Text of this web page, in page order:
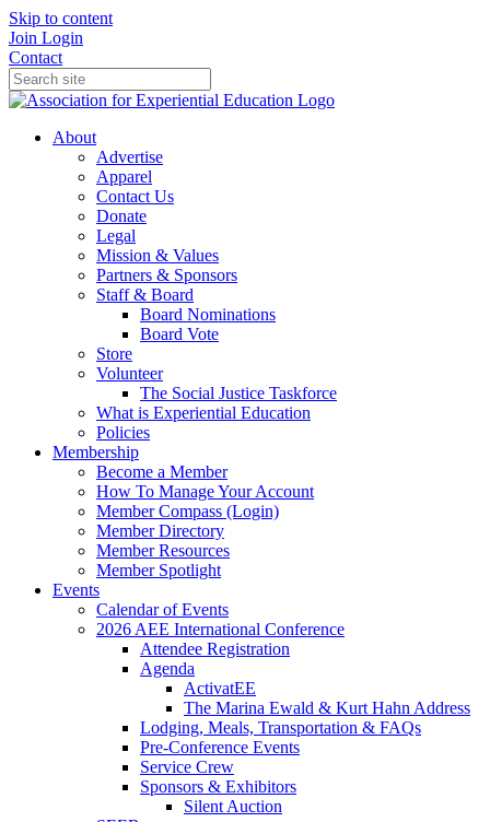
Skip to content
Join Login
Contact
About
Advertise
Apparel
Contact Us
Donate
Legal
Mission & Values
Partners & Sponsors
Staff & Board
Board Nominations
Board Vote
Store
Volunteer
The Social Justice Taskforce
What is Experiential Education
Policies
Membership
Become a Member
How To Manage Your Account
Member Compass (Login)
Member Directory
Member Resources
Member Spotlight
Events
Calendar of Events
2026 AEE International Conference
Attendee Registration
Agenda
ActivatEE
The Marina Ewald & Kurt Hahn Address
Lodging, Meals, Transportation & FAQs
Pre-Conference Events
Service Crew
Sponsors & Exhibitors
Silent Auction